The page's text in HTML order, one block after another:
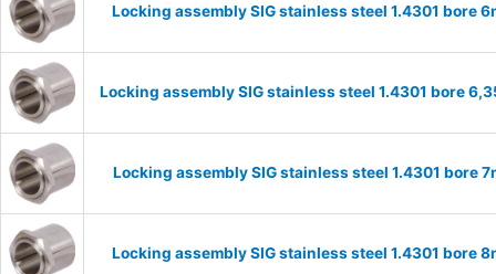
Locking assembly SIG stainless steel 1.4301 bore
Locking assembly SIG stainless steel 1.4301 bore
Locking assembly SIG stainless steel 1.4301 bore
Locking assembly SIG stainless steel 1.4301 bore